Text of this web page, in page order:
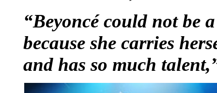
“Beyoncé could not be
because she carries
and has so much